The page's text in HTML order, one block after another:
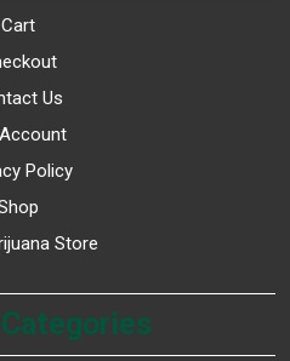
Cart
Us
Policy
Store